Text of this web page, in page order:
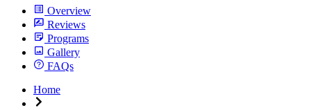
Overview
Reviews
Programs
Gallery
FAQs
Home